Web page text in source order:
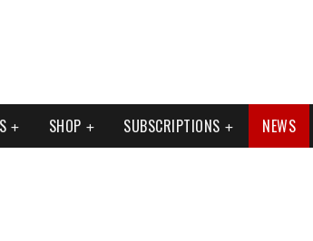
SHOP SUBSCRIPTIONS NEWS